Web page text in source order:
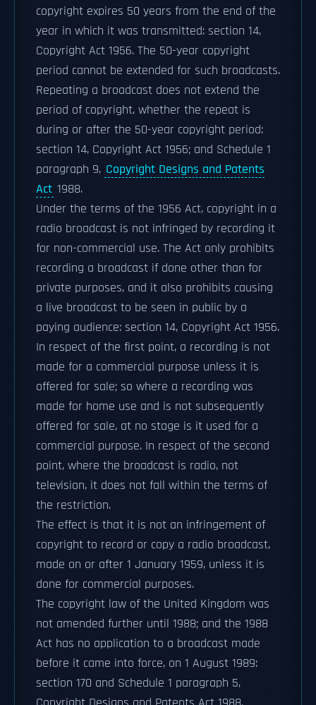
copyright expires 50 years from the end of the
year in which it was transmitted: section 14,
Copyright Act 1956. The 50-year copyright
period cannot be extended for such broadcasts.
Repeating a broadcast does not extend the
period of copyright, whether the repeat is
during or after the 50-year copyright period:
section 14, Copyright Act 1956; and Schedule 1
paragraph 9, Copyright Designs and Patents
Act 1988.
Under the terms of the 1956 Act, copyright in a
radio broadcast is not infringed by recording it
for non-commercial use. The Act only prohibits
recording a broadcast if done other than for
private purposes, and it also prohibits causing
a live broadcast to be seen in public by a
paying audience: section 14, Copyright Act 1956.
In respect of the first point, a recording is not
made for a commercial purpose unless it is
offered for sale; so where a recording was
made for home use and is not subsequently
offered for sale, at no stage is it used for a
commercial purpose. In respect of the second
point, where the broadcast is radio, not
television, it does not fall within the terms of
the restriction.
The effect is that it is not an infringement of
copyright to record or copy a radio broadcast,
made on or after 1 January 1959, unless it is
done for commercial purposes.
The copyright law of the United Kingdom was
not amended further until 1988; and the 1988
Act has no application to a broadcast made
before it came into force, on 1 August 1989:
section 170 and Schedule 1 paragraph 5,